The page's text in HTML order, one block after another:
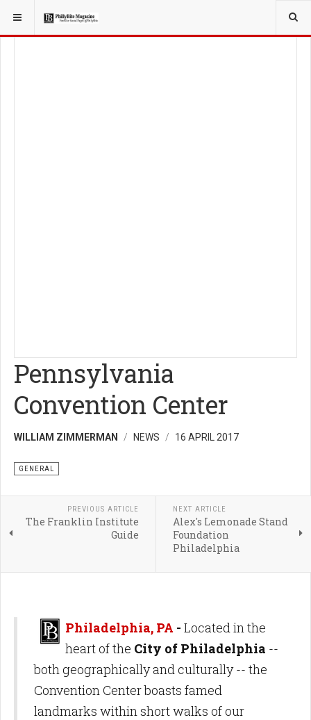
Pennsylvania
Convention Center
WILLIAM ZIMMERMAN NEWS 16 APRIL 2017
GENERAL
PREVIOUS ARTICLE
The Franklin Institute
Guide
NEXT ARTICLE
Alex's Lemonade Stand
Foundation
Philadelphia
Philadelphia, PA - Located in the
heart of the City of Philadelphia --
both geographically and culturally -- the
Convention Center boasts famed
landmarks within short walks of our